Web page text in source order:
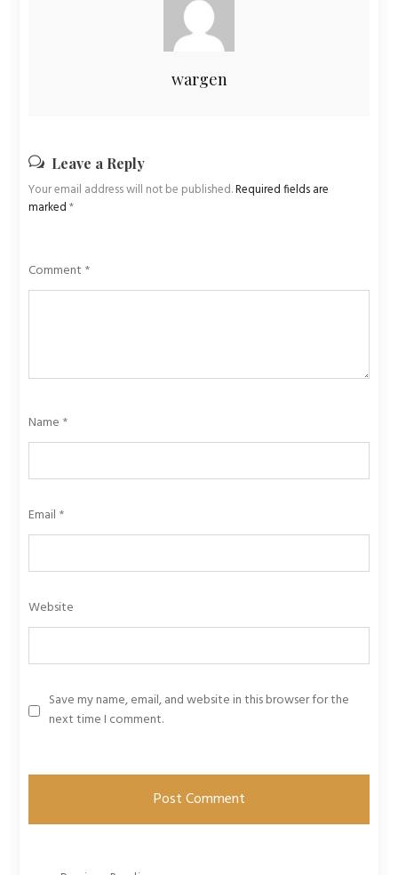
wargen
Leave a Reply
Your email address will not be published.Required fields are
marked*
Comment *
Name *
Email *
Website
Save my name, email, and website in this browser for the
next time I comment.